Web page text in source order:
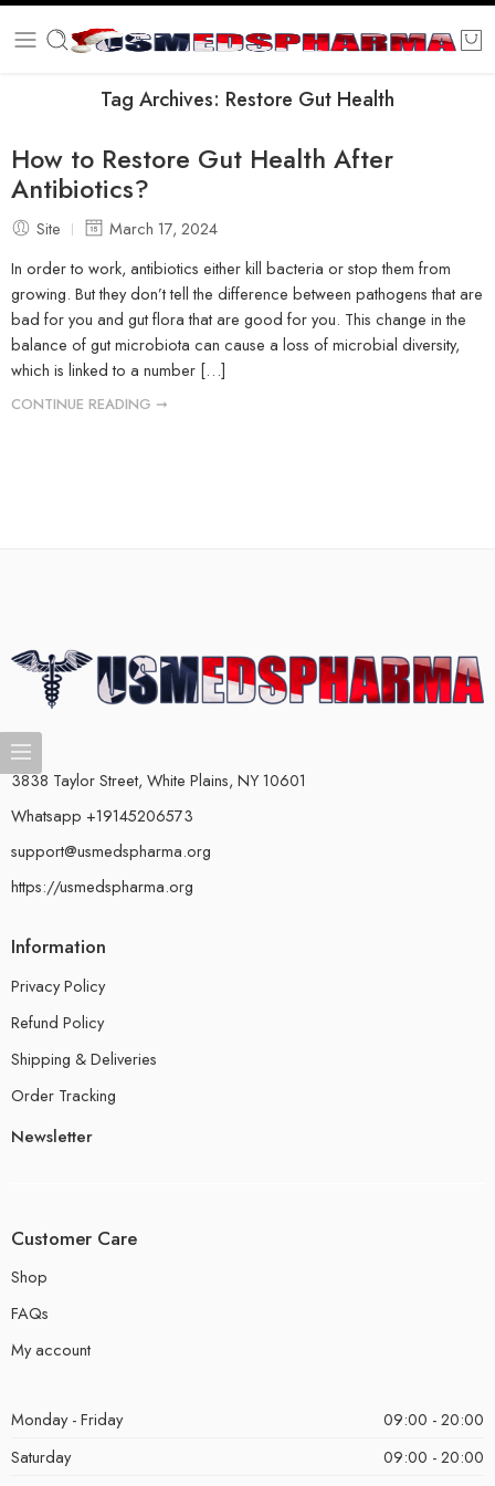
Tag Archives: Restore Gut Health
How to Restore Gut Health After
Antibiotics?
Site
March 17, 2024
In order to work, antibiotics either kill bacteria or stop them from
growing. But they don’t tell the difference between pathogens that are
bad for you and gut flora that are good for you. This change in the
balance of gut microbiota can cause a loss of microbial diversity,
which is linked to a number […]
CONTINUE READING ➞
3838 Taylor Street, White Plains, NY 10601
Whatsapp +19145206573
support@usmedspharma.org
https://usmedspharma.org
Information
Privacy Policy
Refund Policy
Shipping & Deliveries
Order Tracking
Newsletter
Customer Care
Shop
FAQs
My account
Monday - Friday
09:00 - 20:00
Saturday
09:00 - 20:00